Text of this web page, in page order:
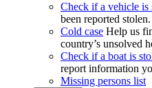
Check if a vehicle is
been reported stolen.
Cold case Help us
country’s unsolved
Check if a boat is
report information
Missing persons list